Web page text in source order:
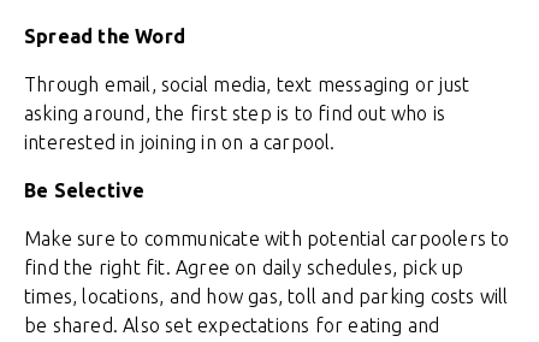
Spread the Word
Through email, social media, text messaging or just
asking around, the first step is to find out who is
interested in joining in on a carpool.
Be Selective
Make sure to communicate with potential carpoolers to
find the right fit. Agree on daily schedules, pick up
times, locations, and how gas, toll and parking costs will
be shared. Also set expectations for eating and